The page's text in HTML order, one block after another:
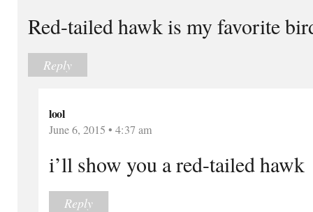
Red-tailed hawk is my favorite
Reply
lool
June 6, 2015 • 4:37 am
i’ll show you a red-tailed hawk
Reply